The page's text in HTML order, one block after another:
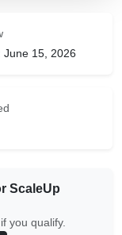
June 15, 2026
ScaleUp
you qualify.